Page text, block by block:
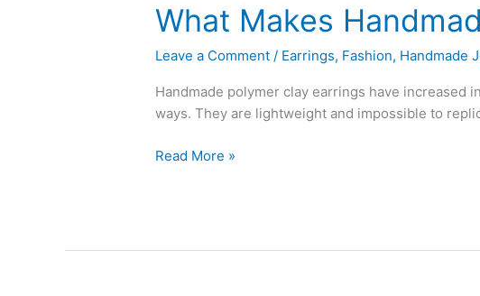
What Makes
Leave a Comment / Earrings, Fashion, Handmade
Handmade polymer clay earrings have increased
ways. They are lightweight and impossible to
Read More »